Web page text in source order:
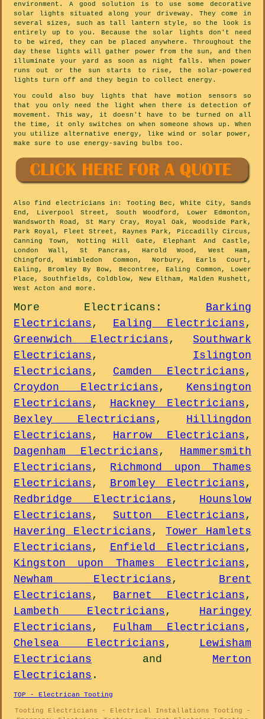
environment. A good solution is to use some decorative
solar lights situated along your driveway. They come in
several sizes, such as tall lantern style, so the look is
entirely up to you. Because the solar lights don't need
to be wired, they can be placed anywhere. Throughout the
day these lights will gather power from the sun, and then
illuminate your yard as soon as night falls. When power
runs out or the sun starts to rise, the solar-powered
lights turn off and they begin to collect energy.
You could also buy lights that have motion sensors so
that you only need the light when there is detection of
movement. This way, it doesn't have to be turned on all
the time, it only switches on when someone shows up. When
you utilize alternative energy, like wind or solar power,
make sure to use energy-saving bulbs too.
Alsofind electricians in: Tooting Bec, White City, Sands
End, Liverpool Street, South Woodford, Lower Edmonton,
Wandsworth Road, St Mary Cray, Royal Oak, Woodside Park,
Park Royal, Fleet Street, Raynes Park, Piccadilly Circus,
Canning Town, Notting Hill Gate, Elephant And Castle,
London Wall, St Pancras, Harold Wood, West Ham,
Chingford, Wimbledon Common, Norbury, Earls Court,
Ealing, Bromley By Bow, Becontree, Ealing Common, Lower
Place, Southfields, Coldblow, New Eltham, Malden Rushett,
West Acton and more .
More Electricans : Barking
Electricians, Ealing Electricians,
Greenwich Electricians, Southwark
Electricians, Islington
Electricians, Camden Electricians,
Croydon Electricians, Kensington
Electricians, Hackney Electricians,
Bexley Electricians, Hillingdon
Electricians, Harrow Electricians,
Dagenham Electricians, Hammersmith
Electricians, Richmond upon Thames
Electricians, Bromley Electricians,
Redbridge Electricians, Hounslow
Electricians, Sutton Electricians,
Havering Electricians, Tower Hamlets
Electricians, Enfield Electricians,
Kingston upon Thames Electricians,
Newham Electricians, Brent
Electricians, Barnet Electricians,
Lambeth Electricians, Haringey
Electricians, Fulham Electricians,
Chelsea Electricians, Lewisham
Electricians and Merton
Electricians .
TOP - Electrican Tooting
Tooting Electricians - Electrical Installations Tooting -